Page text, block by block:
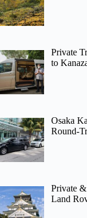
Private
to
Osaka
Round-
Private
Land